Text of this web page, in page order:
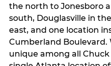
the north to Jonesboro
south, Douglasville in
east, and one location
Cumberland
unique among all